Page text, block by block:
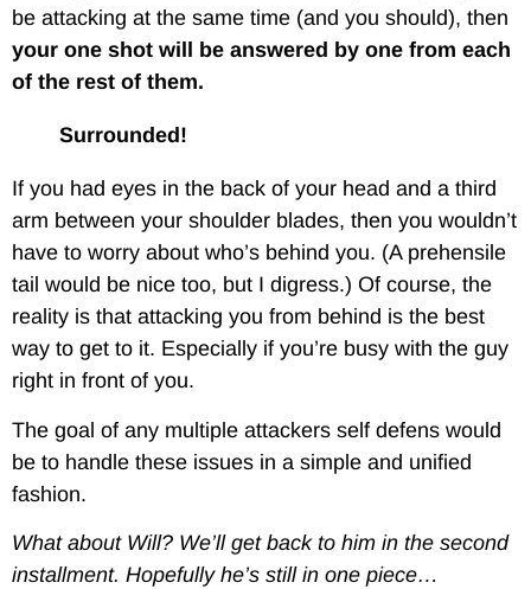
be attacking at the same time (and you should), then
your one shot will be answered by one from each
of the rest of them.
Surrounded!
If you had eyes in the back of your head and a third
arm between your shoulder blades, then you wouldn’t
have to worry about who’s behind you. (A prehensile
tail would be nice too, but I digress.) Of course, the
reality is that attacking you from behind is the best
way to get to it. Especially if you’re busy with the guy
right in front of you.
The goal of any multiple attackers self defens would
be to handle these issues in a simple and unified
fashion.
What about Will? We’ll get back to him in the second
installment. Hopefully he’s still in one piece…